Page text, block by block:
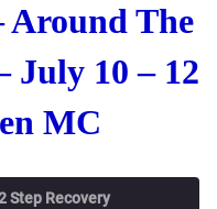
Around The
July 10 – 12
MC
Step Recovery